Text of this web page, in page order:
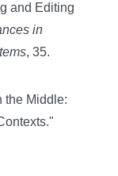
and Editing
in
, 35.
the Middle: